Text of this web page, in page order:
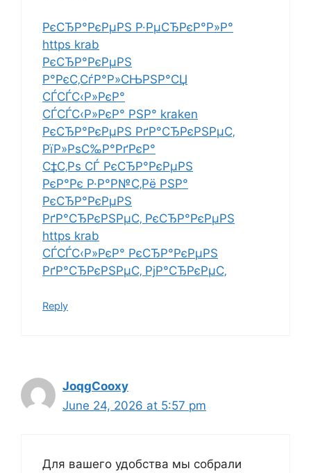
РєСЂР°РєРµРЅ Р·РµСЂРєР°Р»Р°
https krab
РєСЂР°РєРµРЅ
Р°РєС‚СѓР°Р»СЊРЅР°СЏ
СЃСЃС‹Р»РєР°
СЃСЃС‹Р»РєР° РЅР° kraken
РєСЂР°РєРµРЅ РґР°СЂРєРЅРµС‚
РїР»РѕС‰Р°РґРєР°
С‡С‚Рѕ СЃ РєСЂР°РєРµРЅ
РєР°Рє Р·Р°Р№С‚Рё РЅР°
РєСЂР°РєРµРЅ
РґР°СЂРєРЅРµС‚ РєСЂР°РєРµРЅ
https krab
СЃСЃС‹Р»РєР° РєСЂР°РєРµРЅ
РґР°СЂРєРЅРµС‚ РјР°СЂРєРµС‚
Reply
JoqgCooxy
June 24, 2026 at 5:57 pm
Для вашего удобства мы собрали